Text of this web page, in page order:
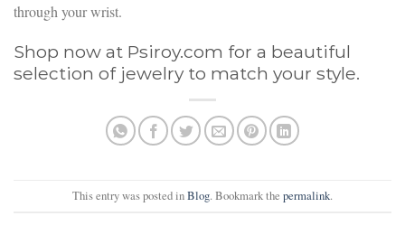
through your wrist.
Shop now at Psiroy.com for a beautiful
selection of jewelry to match your style.
This entry was posted inBlog. Bookmark the permalink.